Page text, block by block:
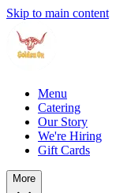
Skip to main content
Menu
Catering
Our Story
We're Hiring
Gift Cards
More